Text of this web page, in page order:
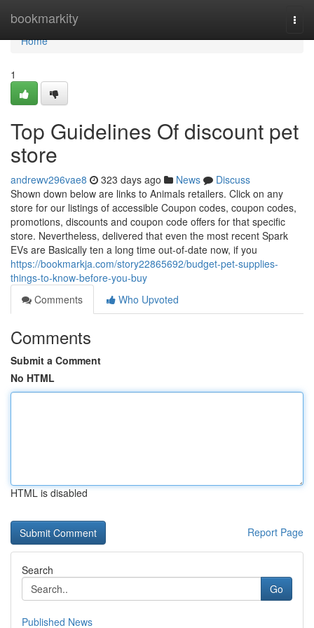
bookmarkity
Home
Home
1
Top Guidelines Of discount pet
store
andrewv296vae8 323 days ago News
Discuss
Shown down below are links to Animals retailers. Click on any
store for our listings of accessible Coupon codes, coupon codes,
promotions, discounts and coupon code offers for that specific
store. Nevertheless, delivered that even the most recent Spark
EVs are Basically ten a long time out-of-date now, if you
https://bookmarkja.com/story22865692/budget-pet-supplies-
things-to-know-before-you-buy
Comments
Who Upvoted
Comments
Submit a Comment
No HTML
HTML is disabled
Report Page
Search
Go
Published News